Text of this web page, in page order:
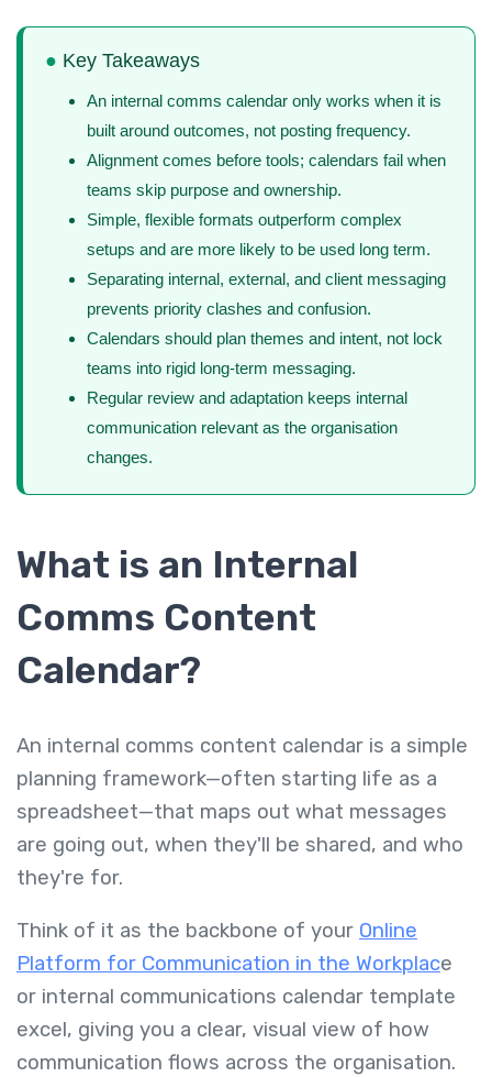
● Key Takeaways
An internal comms calendar only works when it is
built around outcomes, not posting frequency.
Alignment comes before tools; calendars fail when
teams skip purpose and ownership.
Simple, flexible formats outperform complex
setups and are more likely to be used long term.
Separating internal, external, and client messaging
prevents priority clashes and confusion.
Calendars should plan themes and intent, not lock
teams into rigid long-term messaging.
Regular review and adaptation keeps internal
communication relevant as the organisation
changes.
What is an Internal
Comms Content
Calendar?
An internal comms content calendar is a simple
planning framework—often starting life as a
spreadsheet—that maps out what messages
are going out, when they'll be shared, and who
they're for.
Think of it as the backbone of your Online
Platform for Communication in the Workplace
or internal communications calendar template
excel, giving you a clear, visual view of how
communication flows across the organisation.